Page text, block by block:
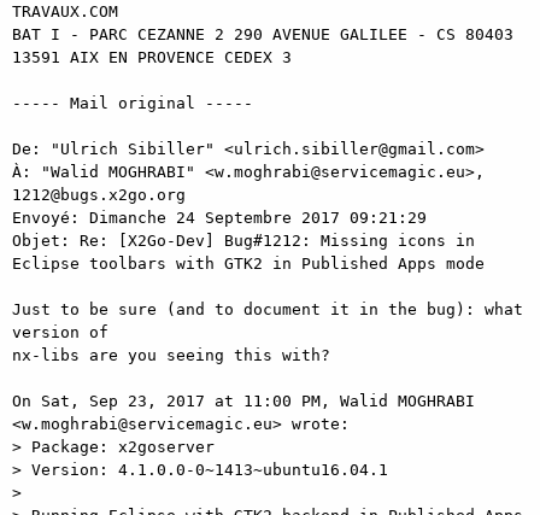
TRAVAUX.COM
BAT I - PARC CEZANNE 2 290 AVENUE GALILEE - CS 80403
13591 AIX EN PROVENCE CEDEX 3
----- Mail original -----
De: "Ulrich Sibiller" <ulrich.sibiller@gmail.com>
À: "Walid MOGHRABI" <w.moghrabi@servicemagic.eu>,
1212@bugs.x2go.org
Envoyé: Dimanche 24 Septembre 2017 09:21:29
Objet: Re: [X2Go-Dev] Bug#1212: Missing icons in
Eclipse toolbars with GTK2 in Published Apps mode
Just to be sure (and to document it in the bug): what
version of
nx-libs are you seeing this with?
On Sat, Sep 23, 2017 at 11:00 PM, Walid MOGHRABI
<w.moghrabi@servicemagic.eu> wrote:
> Package: x2goserver
> Version: 4.1.0.0-0~1413~ubuntu16.04.1
>